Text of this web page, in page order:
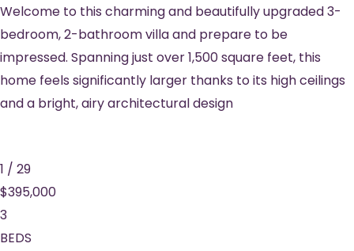
Welcome to this charming and beautifully upgraded 3-
bedroom, 2-bathroom villa and prepare to be
impressed. Spanning just over 1,500 square feet, this
home feels significantly larger thanks to its high ceilings
and a bright, airy architectural design
1 / 29
$395,000
3
BEDS